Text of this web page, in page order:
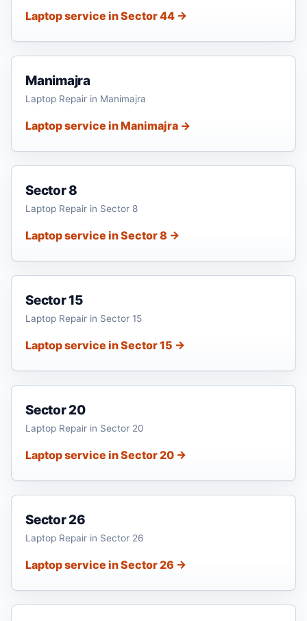
Laptop service in Sector 44 →
Manimajra
Laptop Repair in Manimajra
Laptop service in Manimajra →
Sector 8
Laptop Repair in Sector 8
Laptop service in Sector 8 →
Sector 15
Laptop Repair in Sector 15
Laptop service in Sector 15 →
Sector 20
Laptop Repair in Sector 20
Laptop service in Sector 20 →
Sector 26
Laptop Repair in Sector 26
Laptop service in Sector 26 →